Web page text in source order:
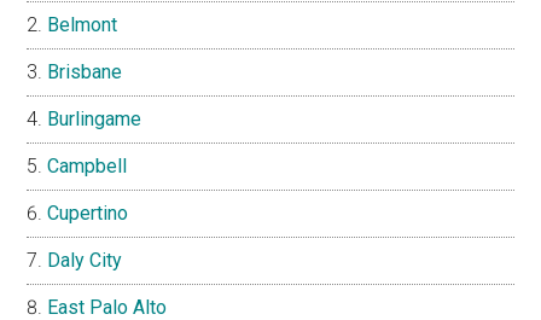
Belmont
Brisbane
Burlingame
Campbell
Cupertino
Daly City
East Palo Alto